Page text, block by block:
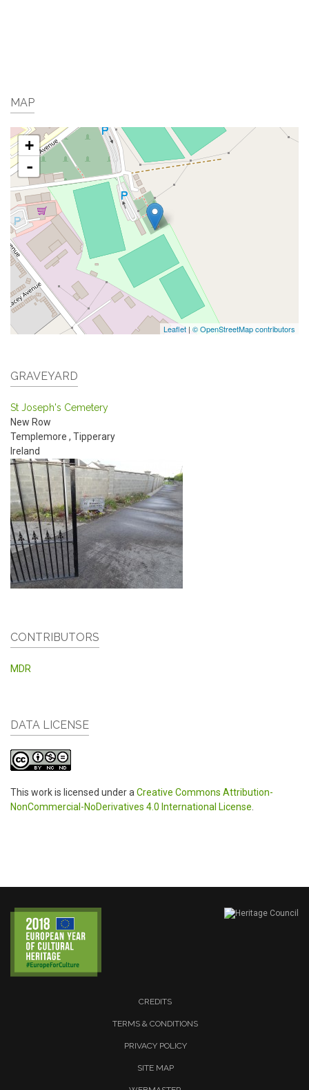
MAP
+
-
Leaflet | © OpenStreetMap contributors
GRAVEYARD
St Joseph's Cemetery
New Row
Templemore , Tipperary
Ireland
CONTRIBUTORS
MDR
DATA LICENSE
This work is licensed under aCreative Commons Attribution-
NonCommercial-NoDerivatives 4.0 International License.
CREDITS
TERMS & CONDITIONS
PRIVACY POLICY
SITE MAP